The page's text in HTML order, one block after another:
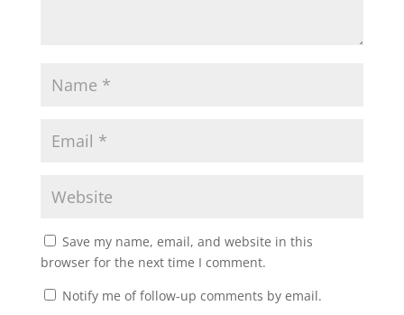
Save my name, email, and website in this
browser for the next time I comment.
Notify me of follow-up comments by email.